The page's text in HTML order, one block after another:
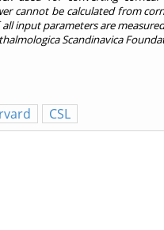
cannot be calculated from
input parameters are
Scandinavica
CSL